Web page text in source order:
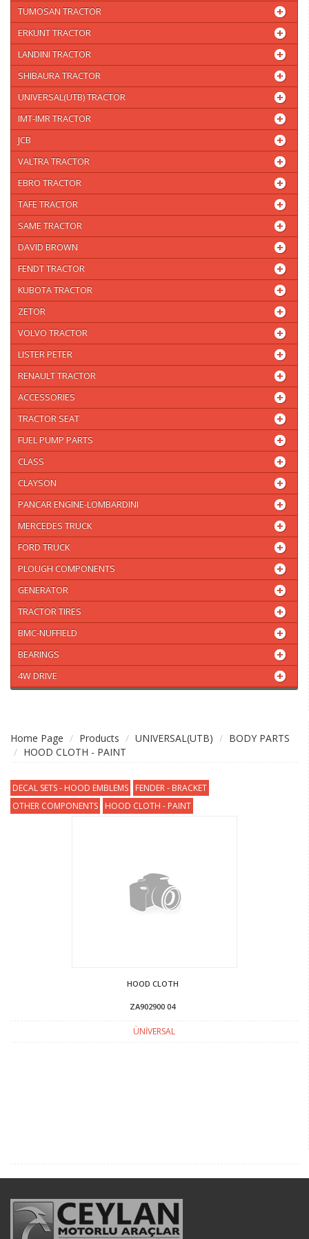
TUMOSAN TRACTOR
ERKUNT TRACTOR
LANDINI TRACTOR
SHIBAURA TRACTOR
UNIVERSAL(UTB) TRACTOR
IMT-IMR TRACTOR
JCB
VALTRA TRACTOR
EBRO TRACTOR
TAFE TRACTOR
SAME TRACTOR
DAVID BROWN
FENDT TRACTOR
KUBOTA TRACTOR
ZETOR
VOLVO TRACTOR
LISTER PETER
RENAULT TRACTOR
ACCESSORIES
TRACTOR SEAT
FUEL PUMP PARTS
CLASS
CLAYSON
PANCAR ENGINE-LOMBARDINI
MERCEDES TRUCK
FORD TRUCK
PLOUGH COMPONENTS
GENERATOR
TRACTOR TIRES
BMC-NUFFIELD
BEARINGS
4W DRIVE
Home Page Products UNIVERSAL(UTB)
BODY PARTS
HOOD CLOTH - PAINT
DECAL SETS - HOOD EMBLEMS
FENDER - BRACKET
OTHER COMPONENTS
HOOD CLOTH - PAINT
HOOD CLOTH
ZA902900 04
ÜNİVERSAL